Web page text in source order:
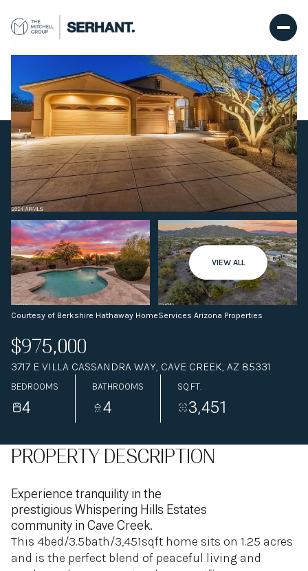
VIEW ALL
Courtesy of Berkshire Hathaway HomeServices Arizona Properties
$975,000
3717 E VILLA CASSANDRA WAY, CAVE CREEK, AZ 85331
BEDROOMS
4
BATHROOMS
4
SQ.FT.
3,451
PROPERTY DESCRIPTION
Experience tranquility in the
prestigious Whispering Hills Estates
community in Cave Creek.
This 4bed/3.5bath/3,451sqft home sits on 1.25 acres
and is the perfect blend of peaceful living and
Sunday
09
Aug
Monday
Aug